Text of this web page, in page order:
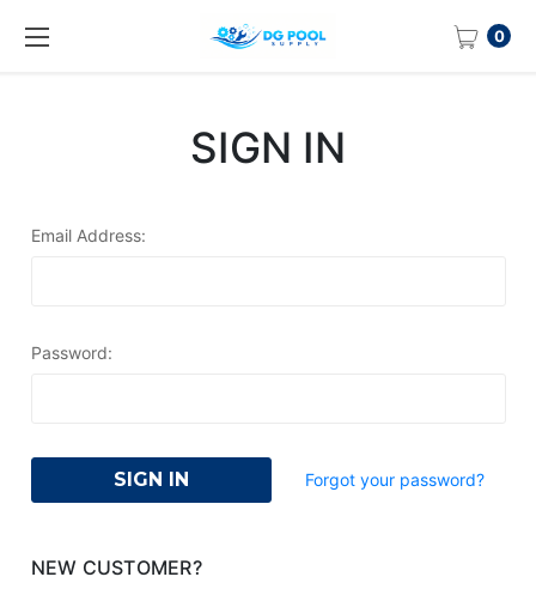
0
SIGN IN
Email Address:
Password:
Forgot your password?
NEW CUSTOMER?